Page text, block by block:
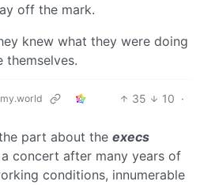
off the mark.
knew what they were doing
themselves.
35 10 ·
part about the execs
concert after many years of
conditions, innumerable